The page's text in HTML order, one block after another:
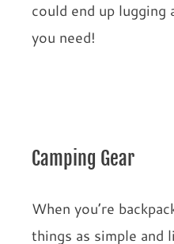
could end up lugging
you need!
Camping Gear
When you’re
things as simple and